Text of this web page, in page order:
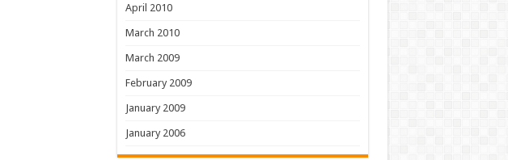
April 2010
March 2010
March 2009
February 2009
January 2009
January 2006